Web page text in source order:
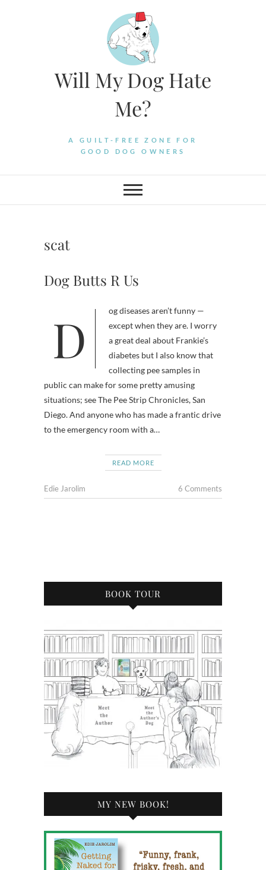
Will My Dog Hate
Me?
A GUILT-FREE ZONE FOR
GOOD DOG OWNERS
scat
Dog Butts R Us
Dog diseases aren’t funny —
except when they are. I worry
a great deal about Frankie’s
diabetes but I also know that
collecting pee samples in
public can make for some pretty amusing
situations; see The Pee Strip Chronicles, San
Diego. And anyone who has made a frantic drive
to the emergency room with a…
READ MORE
Edie Jarolim 6 Comments
BOOK TOUR
MY NEW BOOK!